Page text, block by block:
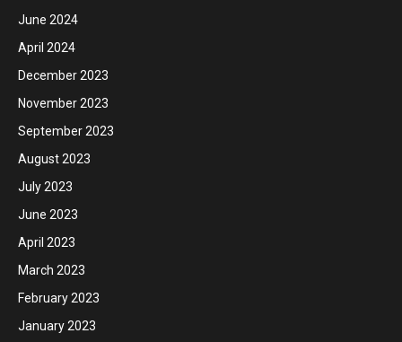
June 2024
April 2024
December 2023
November 2023
September 2023
August 2023
July 2023
June 2023
April 2023
March 2023
February 2023
January 2023